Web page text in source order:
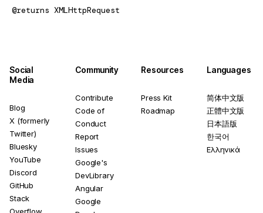
@returns XMLHttpRequest
Social
Media
Blog
X (formerly
Twitter)
Bluesky
YouTube
Discord
GitHub
Stack
Community
Contribute
Code of
Conduct
Report
Issues
Google's
DevLibrary
Angular
Google
Resources
Press Kit
Roadmap
Languages
简体中文版
正體中文版
日本語版
한국어
Ελληνικά